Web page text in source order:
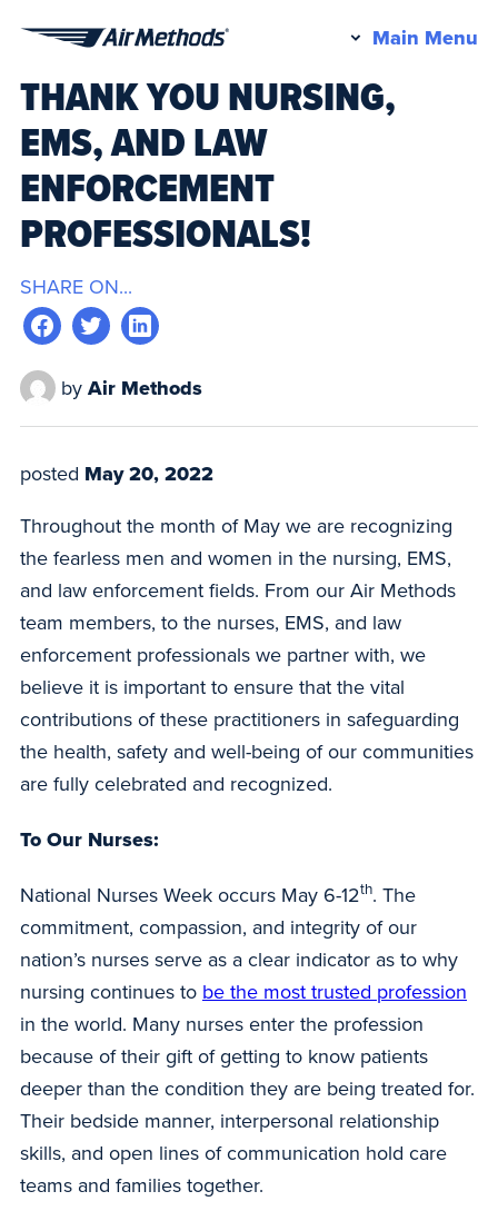
Methods
Main Menu
THANK YOU NURSING,
EMS, AND LAW
ENFORCEMENT
PROFESSIONALS!
SHARE ON...
by Air Methods
posted May 20, 2022
Throughout the month of May we are recognizing
the fearless men and women in the nursing, EMS,
and law enforcement fields. From our Air Methods
team members, to the nurses, EMS, and law
enforcement professionals we partner with, we
believe it is important to ensure that the vital
contributions of these practitioners in safeguarding
the health, safety and well-being of our communities
are fully celebrated and recognized.
To Our Nurses:
National Nurses Week occurs May 6-12th. The
commitment, compassion, and integrity of our
nation’s nurses serve as a clear indicator as to why
nursing continues to be the most trusted profession
in the world. Many nurses enter the profession
because of their gift of getting to know patients
deeper than the condition they are being treated for.
Their bedside manner, interpersonal relationship
skills, and open lines of communication hold care
teams and families together.